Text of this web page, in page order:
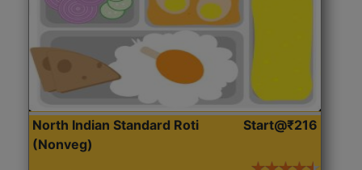
North Indian Standard Roti
(Nonveg)
Start@₹216